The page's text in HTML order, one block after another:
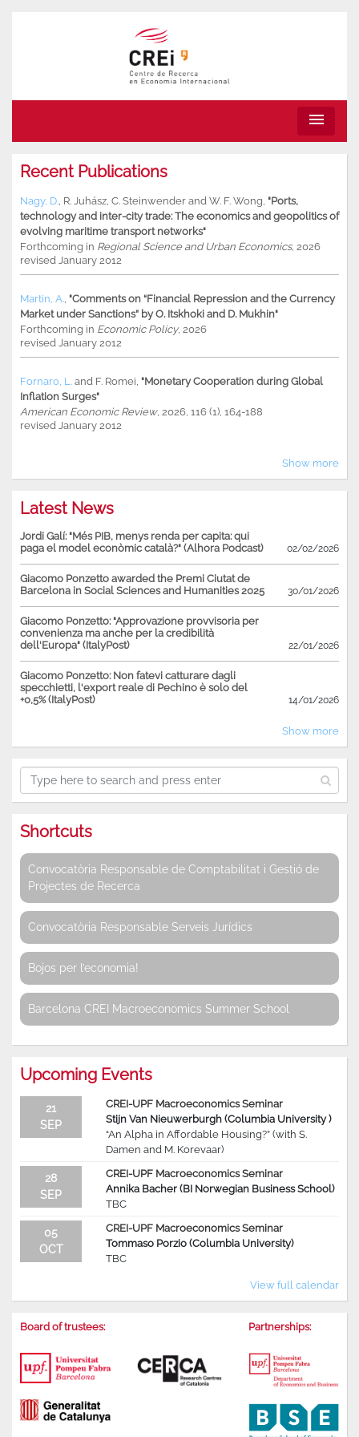
menu
Recent Publications
Nagy, D. R. Juhász C. Steinwender and W. F. Wong "Ports,
technology and inter-city trade: The economics and geopolitics of
evolving maritime transport networks"
Forthcoming in Regional Science and Urban Economics, 2026
revised January 2012
Martin, A. "Comments on “Financial Repression and the Currency
Market under Sanctions” by O. Itskhoki and D. Mukhin"
Forthcoming in Economic Policy, 2026
revised January 2012
Fornaro, L. and F. Romei "Monetary Cooperation during Global
Inflation Surges"
American Economic Review, 2026, 116 (1), 164-188
revised January 2012
Show more
Latest News
Jordi Galí: "Més PIB, menys renda per capita: qui
paga el model econòmic català?" (Alhora Podcast)
02/02/2026
Giacomo Ponzetto awarded the Premi Ciutat de
Barcelona in Social Sciences and Humanities 2025
30/01/2026
Giacomo Ponzetto: "Approvazione provvisoria per
convenienza ma anche per la credibilità
dell'Europa" (ItalyPost)
22/01/2026
Giacomo Ponzetto: Non fatevi catturare dagli
specchietti, l'export reale di Pechino è solo del
+0,5% (ItalyPost)
14/01/2026
Show more
Shortcuts
Convocatòria Responsable de Comptabilitat i Gestió de
Projectes de Recerca
Convocatòria Responsable Serveis Jurídics
Bojos per l’economia!
Barcelona CREI Macroeconomics Summer School
Upcoming Events
21
SEP
CREI-UPF Macroeconomics Seminar
Stijn Van Nieuwerburgh (Columbia University )
“An Alpha in Affordable Housing?” (with S.
Damen and M. Korevaar)
28
SEP
CREI-UPF Macroeconomics Seminar
Annika Bacher (BI Norwegian Business School)
TBC
05
OCT
CREI-UPF Macroeconomics Seminar
Tommaso Porzio (Columbia University)
TBC
View full calendar
Board of trustees: Partnerships: